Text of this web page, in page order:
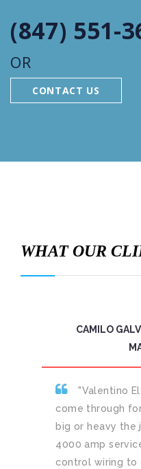
(847) 551-
OR
CONTACT US
WHAT OUR
CAMILO
"Valentino
come through
big or heavy the
4000 amp
control wiring to